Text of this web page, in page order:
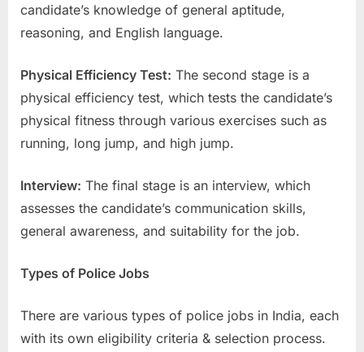
candidate’s knowledge of general aptitude,
reasoning, and English language.
Physical Efficiency Test: The second stage is a
physical efficiency test, which tests the candidate’s
physical fitness through various exercises such as
running, long jump, and high jump.
Interview: The final stage is an interview, which
assesses the candidate’s communication skills,
general awareness, and suitability for the job.
Types of Police Jobs
There are various types of police jobs in India, each
with its own eligibility criteria & selection process.